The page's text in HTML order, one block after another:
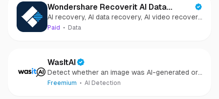
Wondershare Recoverit AI Data
Recovery
AI recovery, AI data recovery, AI video recovery,
AI video repair, AI photo recovery, AI photo
Paid Data
WasItAI
Detect whether an image was AI-generated or
camera-captured.
Freemium AI Detection